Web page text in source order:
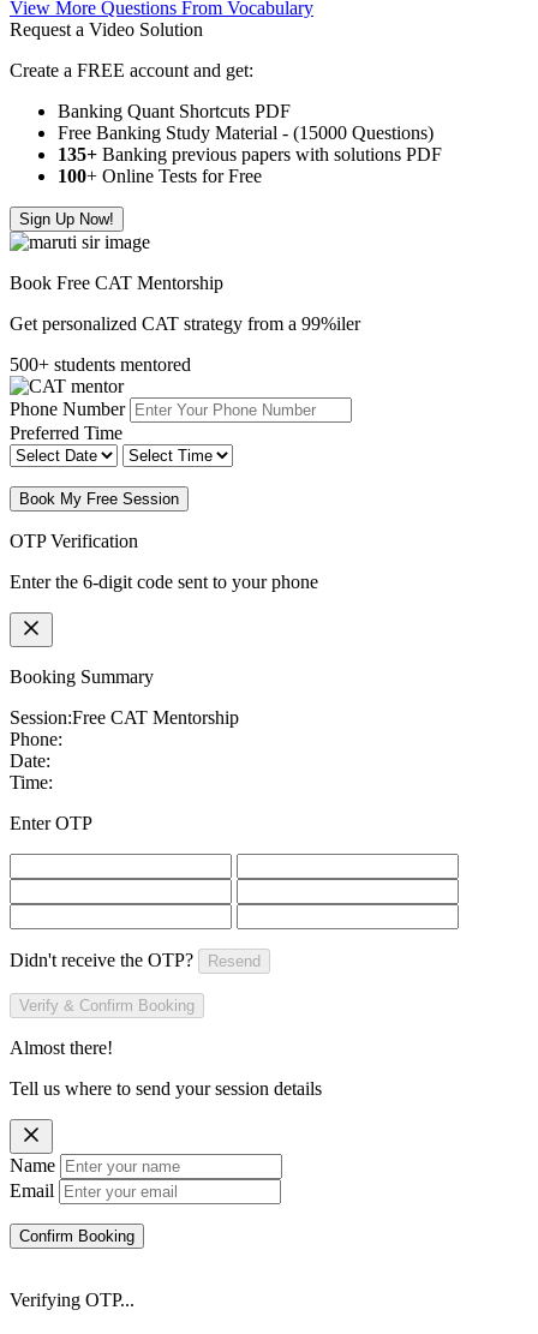
View More Questions From Vocabulary
Request a Video Solution
Create a FREE account and get:
Banking Quant Shortcuts PDF
Free Banking Study Material - (15000 Questions)
135+ Banking previous papers with solutions PDF
100+ Online Tests for Free
Sign Up Now!
Book Free CAT Mentorship
Get personalized CAT strategy from a 99%iler
500+ students mentored
Phone Number
Preferred Time
Book My Free Session
OTP Verification
Enter the 6-digit code sent to your phone
Booking Summary
Session:Free CAT Mentorship
Phone:
Date:
Time:
Enter OTP
Didn't receive the OTP? Resend
Verify & Confirm Booking
Almost there!
Tell us where to send your session details
Name
Email
Confirm Booking
Verifying OTP...